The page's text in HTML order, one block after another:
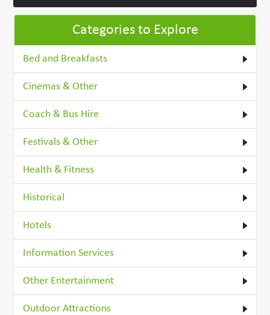
Categories to Explore
Bed and Breakfasts
Cinemas & Other
Coach & Bus Hire
Festivals & Other
Health & Fitness
Historical
Hotels
Information Services
Other Entertainment
Outdoor Attractions